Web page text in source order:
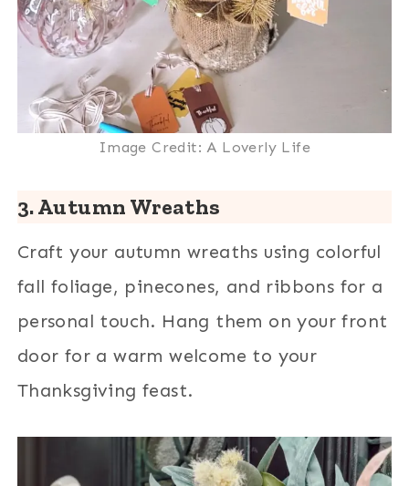
Image Credit: A Loverly Life
3. Autumn Wreaths
Craft your autumn wreaths using colorful
fall foliage, pinecones, and ribbons for a
personal touch. Hang them on your front
door for a warm welcome to your
Thanksgiving feast.